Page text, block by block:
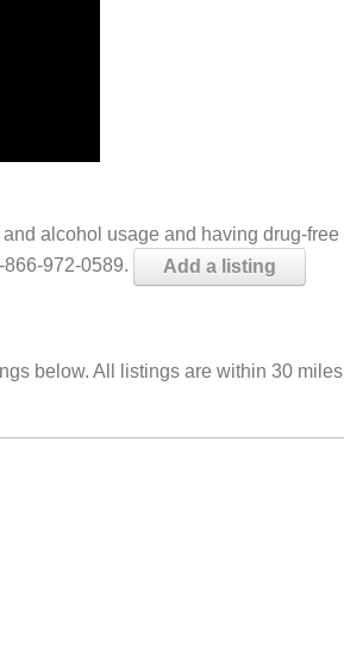
alcohol usage and having drug-free
972-0589.
Add a listing
below. All listings are within 30 miles